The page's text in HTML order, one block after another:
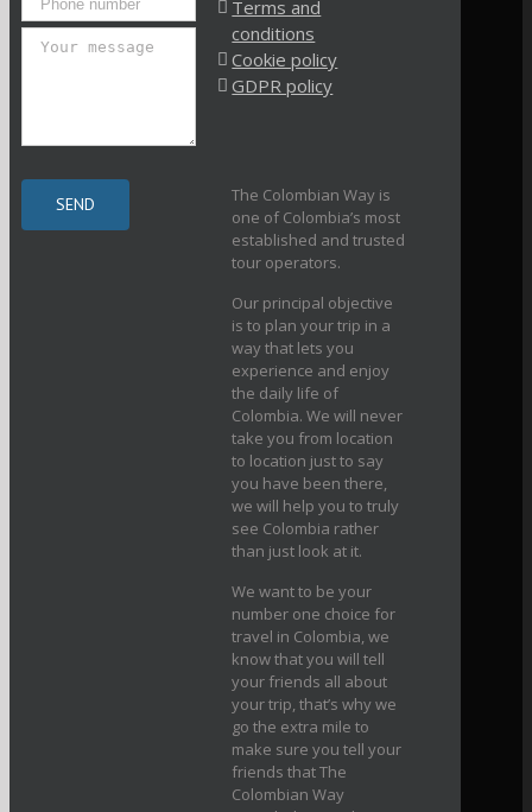
Terms and
conditions
Cookie policy
GDPR policy
The Colombian Way is
one of Colombia’s most
established and trusted
tour operators.
Our principal objective
is to plan your trip in a
way that lets you
experience and enjoy
the daily life of
Colombia. We will never
take you from location
to location just to say
you have been there,
we will help you to truly
see Colombia rather
than just look at it.
We want to be your
number one choice for
travel in Colombia, we
know that you will tell
your friends all about
your trip, that’s why we
go the extra mile to
make sure you tell your
friends that The
Colombian Way